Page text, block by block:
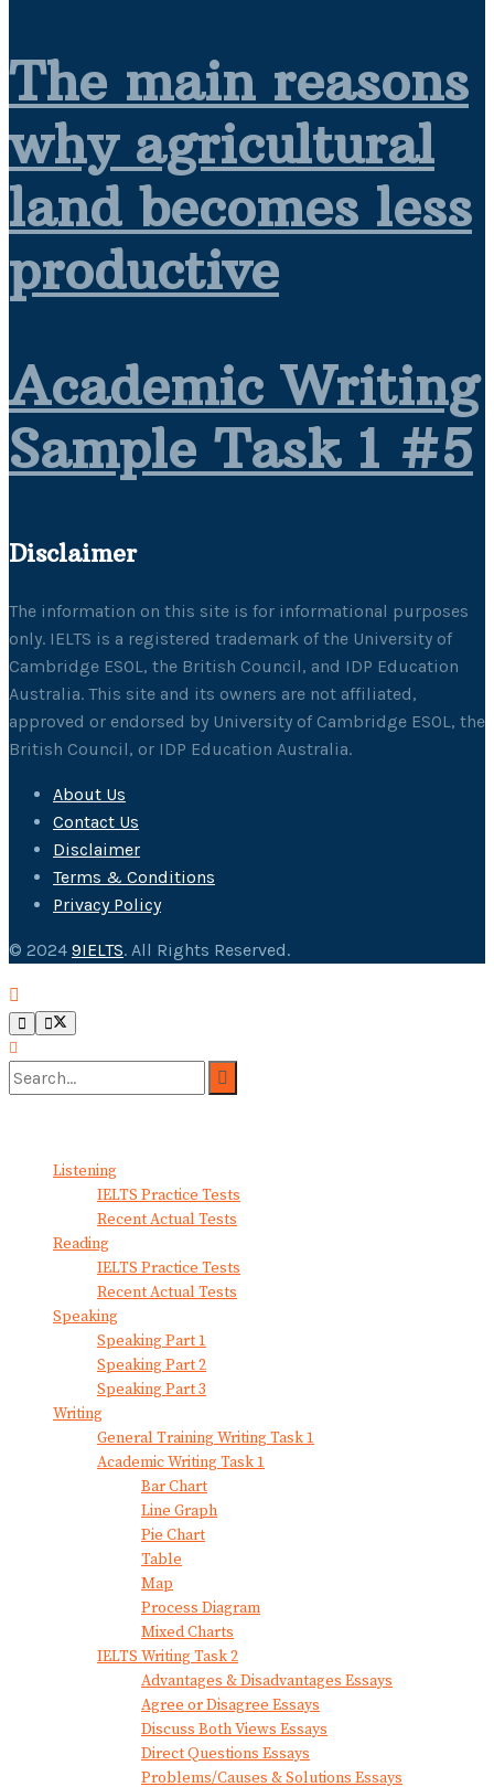
The main reasons
why agricultural
land becomes less
productive
Academic Writing
Sample Task 1 #5
Disclaimer
The information on this site is for informational purposes
only. IELTS is a registered trademark of the University of
Cambridge ESOL, the British Council, and IDP Education
Australia. This site and its owners are not affiliated,
approved or endorsed by University of Cambridge ESOL, the
British Council, or IDP Education Australia.
About Us
Contact Us
Disclaimer
Terms & Conditions
Privacy Policy
© 2024 9IELTS. All Rights Reserved.
Listening
IELTS Practice Tests
Recent Actual Tests
Reading
IELTS Practice Tests
Recent Actual Tests
Speaking
Speaking Part 1
Speaking Part 2
Speaking Part 3
Writing
General Training Writing Task 1
Academic Writing Task 1
Bar Chart
Line Graph
Pie Chart
Table
Map
Process Diagram
Mixed Charts
IELTS Writing Task 2
Advantages & Disadvantages Essays
Agree or Disagree Essays
Discuss Both Views Essays
Direct Questions Essays
Problems/Causes & Solutions Essays